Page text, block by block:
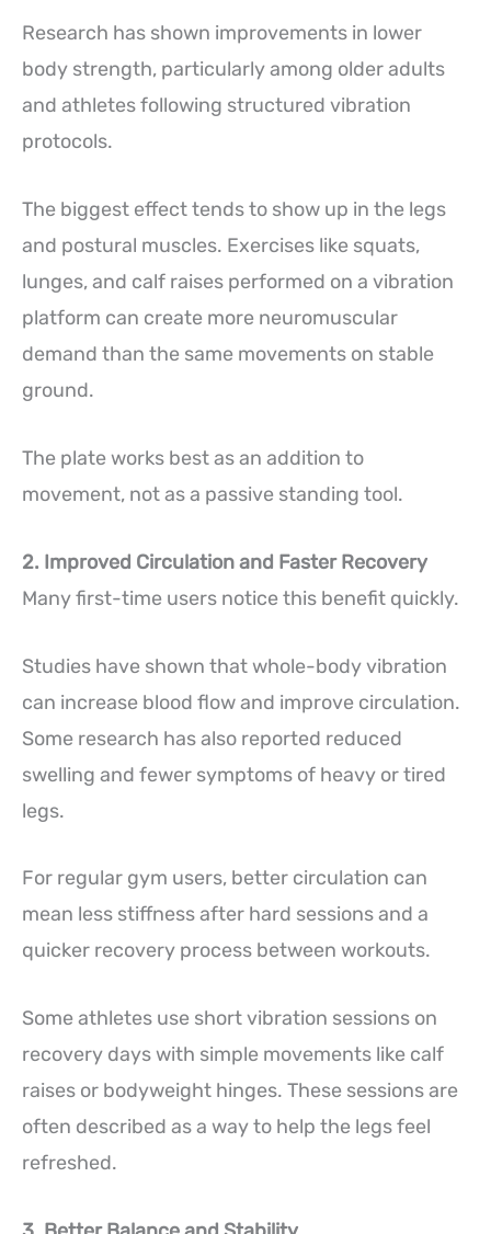
Research has shown improvements in lower
body strength, particularly among older adults
and athletes following structured vibration
protocols.
The biggest effect tends to show up in the legs
and postural muscles. Exercises like squats,
lunges, and calf raises performed on a vibration
platform can create more neuromuscular
demand than the same movements on stable
ground.
The plate works best as an addition to
movement, not as a passive standing tool.
2. Improved Circulation and Faster Recovery
Many first-time users notice this benefit quickly.
Studies have shown that whole-body vibration
can increase blood flow and improve circulation.
Some research has also reported reduced
swelling and fewer symptoms of heavy or tired
legs.
For regular gym users, better circulation can
mean less stiffness after hard sessions and a
quicker recovery process between workouts.
Some athletes use short vibration sessions on
recovery days with simple movements like calf
raises or bodyweight hinges. These sessions are
often described as a way to help the legs feel
refreshed.